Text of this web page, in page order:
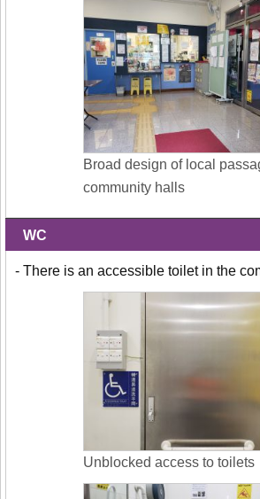
Broad design of local
community halls
WC
- There is an accessible toilet in the
Unblocked access to toilets